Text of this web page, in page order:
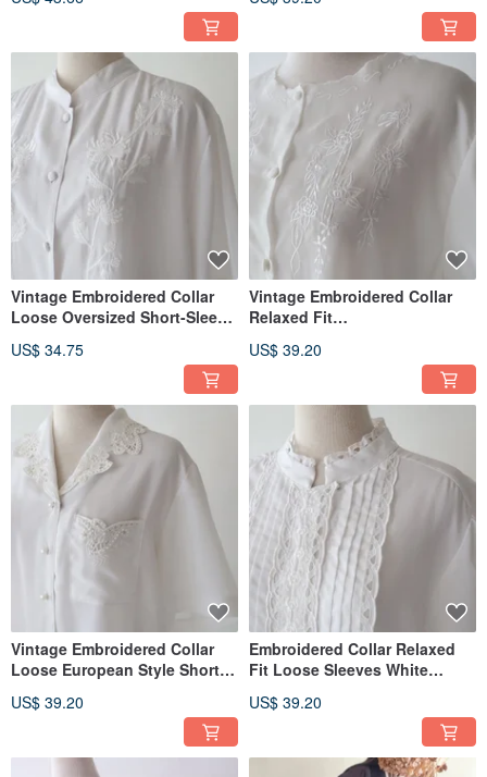
Short-Sleeve Off-White
Short-Sleeved White Vintage
Vintage Embroidered Collar
Loose Oversized Short-Sleeve
US$ 34.75
Vintage Embroidered Collar
Relaxed Fit
Short-Sleeved Beige Retro
US$ 39.20
Vintage Embroidered Collar
Loose European Style Short-
US$ 39.20
Embroidered Collar Relaxed
Fit Loose Sleeves White
US$ 39.20